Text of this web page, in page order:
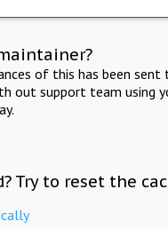
of this has been
out support team using
Try to reset the